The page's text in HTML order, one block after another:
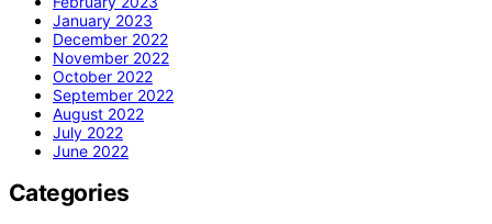
January 2023
December 2022
November 2022
October 2022
September 2022
August 2022
July 2022
June 2022
Categories